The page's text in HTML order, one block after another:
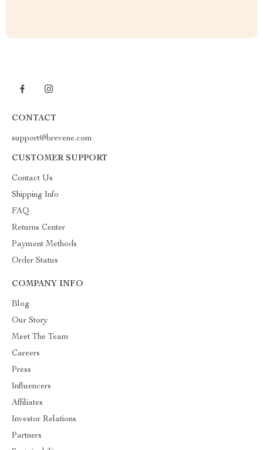
CONTACT
support@brevene.com
CUSTOMER SUPPORT
Contact Us
Shipping Info
FAQ
Returns Center
Payment Methods
Order Status
COMPANY INFO
Blog
Our Story
Meet The Team
Careers
Press
Influencers
Affiliates
Investor Relations
Partners